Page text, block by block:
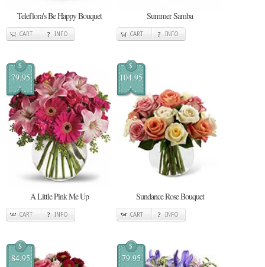
Teleflora's Be Happy Bouquet
CART INFO
Summer Samba
CART INFO
$
79.95
A Little Pink Me Up
CART INFO
$
104.95
Sundance Rose Bouquet
CART INFO
$
84.95
$
79.95